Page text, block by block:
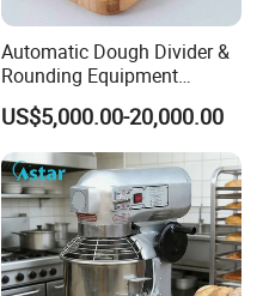
Automatic Dough Divider &
Rounding Equipment
Continuous Operation
US$5,000.00-20,000.00